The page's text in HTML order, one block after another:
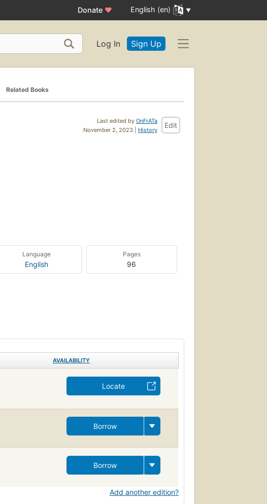
Donate ♥ English (en)
Log In Sign Up
Related Books
Last edited by OnFrATa
November 2, 2023 | History
Edit
Language
English
Pages
96
AVAILABILITY
Locate
Borrow
Borrow
Add another edition?